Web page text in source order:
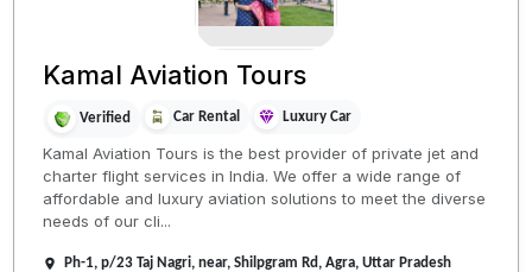
Kamal Aviation Tours
Verified Car Rental Luxury Car
Kamal Aviation Tours is the best provider of private jet and
charter flight services in India. We offer a wide range of
affordable and luxury aviation solutions to meet the diverse
needs of our cli...
Ph-1, p/23 Taj Nagri, near, Shilpgram Rd, Agra, Uttar Pradesh